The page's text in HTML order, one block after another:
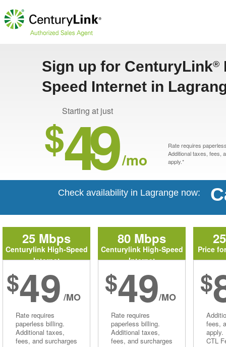
Sign up for CenturyLink®
Speed Internet in
Starting at just
$49 /mo
Rate requires
Additional taxes, fees,
apply.*
Check availability in Lagrange now:
25 Mbps
Centurylink High-Speed
Internet
$49 /MO
Rate requires
paperless billing.
Additional taxes,
fees, and surcharges
80 Mbps
Centurylink High-Speed
Internet
$49/MO
Rate requires
paperless billing.
Additional taxes,
fees, and surcharges
Price
$
fees,
apply.
CTL